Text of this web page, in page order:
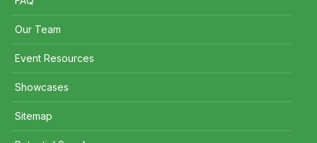
Our Team
Event Resources
Showcases
Sitemap